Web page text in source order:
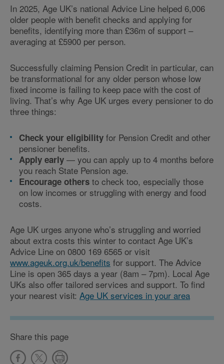
In 2025, Age UK’s national Advice Line helped 6,006
older people with benefit checks and applying for
benefits, identifying more than £36m of support –
averaging at £5900 per person.
Successfully claiming Pension Credit in particular, can
be transformational for any older person whose low
fixed income is failing to keep pace with the cost of
living. That’s why Age UK urges every pensioner to do
three things:
Check your eligibility for Pension Credit and other
pensioner benefits.
Apply early — you can apply up to 4 months before
you reach State Pension age.
Encourage others to check too, especially those
on low incomes or struggling with energy and food
costs.
Age UK urges anyone who’s struggling and worried
about extra costs this winter to contact Age UK’s
Advice Line on 0800 169 6565 or visit
www.ageuk.org.uk/benefits for support. The Advice
Line is open 365 days a year (8am – 7pm). Local Age
UKs also offer tailored services and support. To find
your nearest visit: Age UK services in your area
Share this page